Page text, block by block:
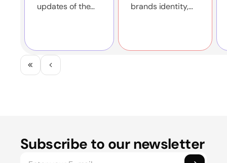
updates of the
brands identity,
Subscribe to our newsletter